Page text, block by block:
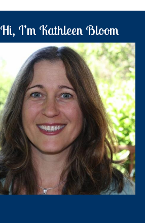
Hi, I’m Kathleen Bloom